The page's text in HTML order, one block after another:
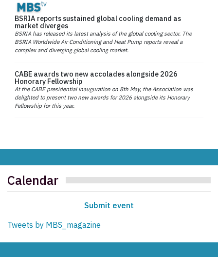
BSRIA reports sustained global cooling demand as
market diverges
BSRIA has released its latest analysis of the global cooling sector. The
BSRIA Worldwide Air Conditioning and Heat Pump reports reveal a
complex and diverging global cooling market.
CABE awards two new accolades alongside 2026
Honorary Fellowship
At the CABE presidential inauguration on 8th May, the Association was
delighted to present two new awards for 2026 alongside its Honorary
Fellowship for this year.
Calendar
Submit event
Tweets by MBS_magazine